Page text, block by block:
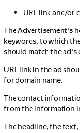
URL link and/or
The Advertisement's
keywords, to which
should match the ad's
URL link in the ad
for domain name.
The contact
from the information
The headline, the